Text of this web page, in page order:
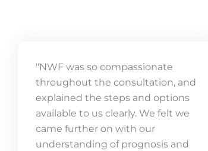
"NWF was so compassionate
throughout the consultation, and
explained the steps and options
available to us clearly. We felt we
came further on with our
understanding of prognosis and